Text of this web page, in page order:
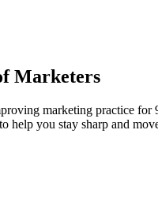
Marketers
marketing practice
help you stay sharp and